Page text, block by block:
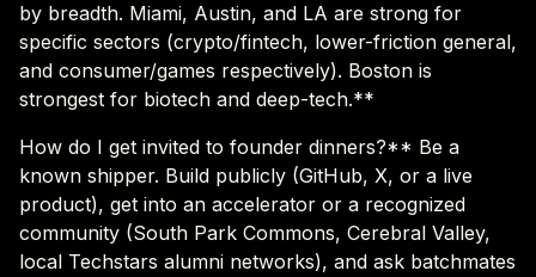
by breadth. Miami, Austin, and LA are strong for
specific sectors (crypto/fintech, lower-friction general,
and consumer/games respectively). Boston is
strongest for biotech and deep-tech.**
How do I get invited to founder dinners?** Be a
known shipper. Build publicly (GitHub, X, or a live
product), get into an accelerator or a recognized
community (South Park Commons, Cerebral Valley,
local Techstars alumni networks), and ask batchmates